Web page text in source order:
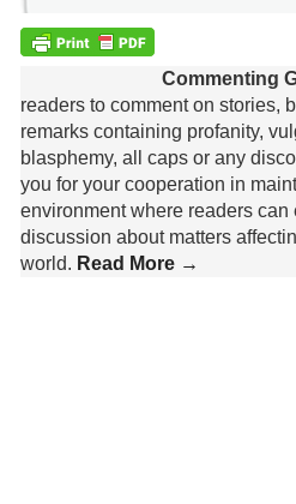
Commenting
readers to comment on stories,
remarks containing profanity,
blasphemy, all caps or any
you for your cooperation in
environment where readers
discussion about matters
world. Read More →